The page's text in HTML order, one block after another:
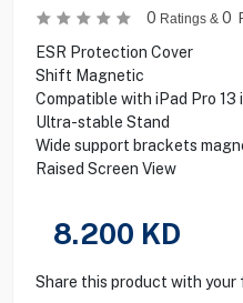
0 Ratings & 0
ESR Protection Cover
Shift Magnetic
Compatible with iPad Pro 13
Ultra-stable Stand
Wide support brackets
Raised Screen View
8.200 KD
Share this product with your